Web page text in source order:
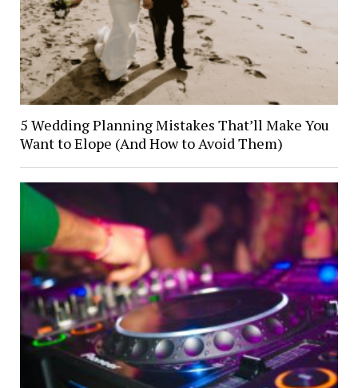
5 Wedding Planning Mistakes That’ll Make You
Want to Elope (And How to Avoid Them)